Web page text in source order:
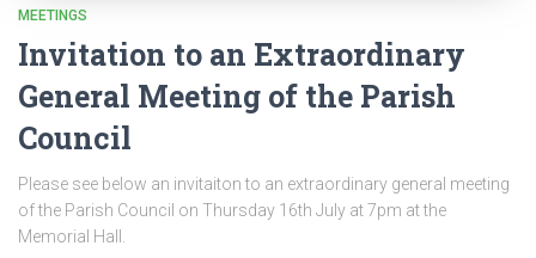
MEETINGS
Invitation to an Extraordinary
General Meeting of the Parish
Council
Please see below an invitaiton to an extraordinary general meeting
of the Parish Council on Thursday 16th July at 7pm at the
Memorial Hall.